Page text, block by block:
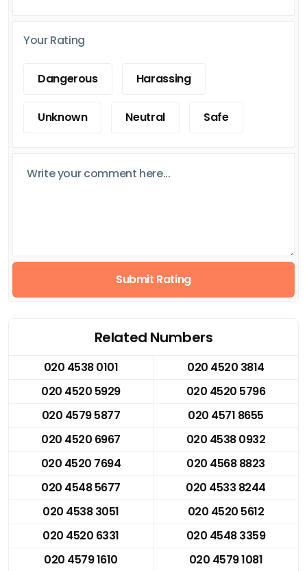
Your Rating
Dangerous Harassing
Unknown Neutral Safe
Submit Rating
Related Numbers
020 4538 0101
020 4520 3814
020 4520 5929
020 4520 5796
020 4579 5877
020 4571 8655
020 4520 6967
020 4538 0932
020 4520 7694
020 4568 8823
020 4548 5677
020 4533 8244
020 4538 3051
020 4520 5612
020 4520 6331
020 4548 3359
020 4579 1610
020 4579 1081